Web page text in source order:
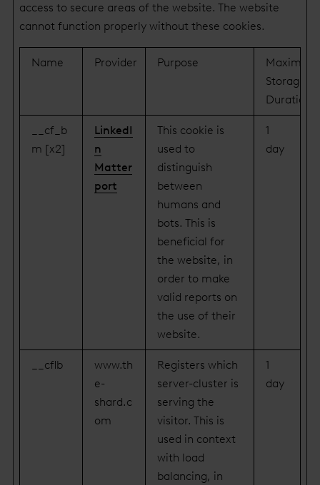
access to secure areas of the website. The website
cannot function properly without these cookies.
Name Provider Purpose
Maximum
Storage
Duration
__cf_b
m [x2]
LinkedI
n
Matter
port
This cookie is
used to
distinguish
between
humans and
bots. This is
beneficial for
the website, in
order to make
valid reports on
the use of their
website.
1
day
__cflb
www.th
e-
shard.c
om
Registers which
server-cluster is
serving the
visitor. This is
used in context
with load
balancing, in
1
day